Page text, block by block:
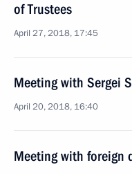
of Trustees
April 27, 2018, 17:45
Meeting with Sergei
April 20, 2018, 16:40
Meeting with foreign